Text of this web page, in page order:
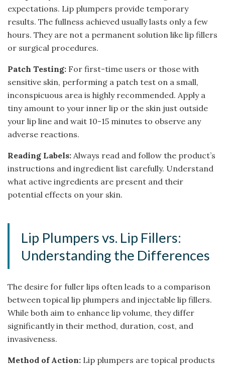
expectations. Lip plumpers provide temporary
results. The fullness achieved usually lasts only a few
hours. They are not a permanent solution like lip fillers
or surgical procedures.
Patch Testing: For first-time users or those with
sensitive skin, performing a patch test on a small,
inconspicuous area is highly recommended. Apply a
tiny amount to your inner lip or the skin just outside
your lip line and wait 10-15 minutes to observe any
adverse reactions.
Reading Labels: Always read and follow the product’s
instructions and ingredient list carefully. Understand
what active ingredients are present and their
potential effects on your skin.
Lip Plumpers vs. Lip Fillers:
Understanding the Differences
The desire for fuller lips often leads to a comparison
between topical lip plumpers and injectable lip fillers.
While both aim to enhance lip volume, they differ
significantly in their method, duration, cost, and
invasiveness.
Method of Action: Lip plumpers are topical products